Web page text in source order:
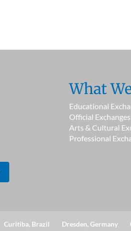
What
Educational
Official Exchanges
Arts & Cultural
Professional
Curitiba, Brazil Dresden, Germany